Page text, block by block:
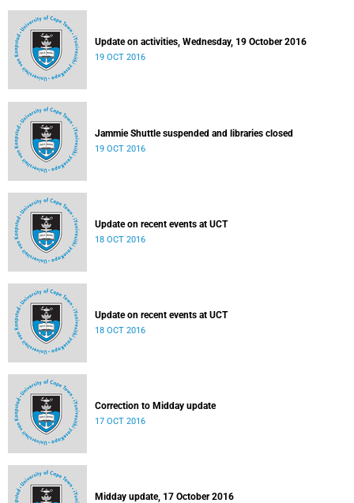
Update on activities, Wednesday, 19 October 2016
19 OCT 2016
Jammie Shuttle suspended and libraries closed
19 OCT 2016
Update on recent events at UCT
18 OCT 2016
Update on recent events at UCT
18 OCT 2016
Correction to Midday update
17 OCT 2016
Midday update, 17 October 2016